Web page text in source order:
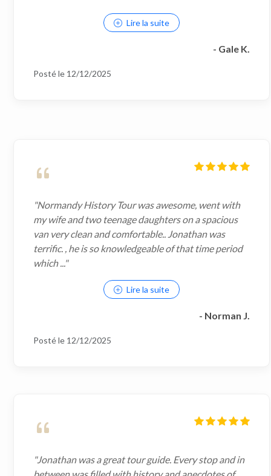
Lire la suite
- Gale K.
Posté le 12/12/2025
"Normandy History Tour was awesome, went with
my wife and two teenage daughters on a spacious
van very clean and comfortable.. Jonathan was
terrific. , he is so knowledgeable of that time period
which ..."
Lire la suite
- Norman J.
Posté le 12/12/2025
"Jonathan was a great tour guide. Every stop and in